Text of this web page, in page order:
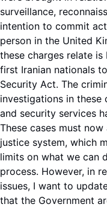
surveillance,
intention to commit
person in the United
these charges relate
first Iranian nationals
Security Act. The
investigations in these
and security services
These cases must
justice system, which
limits on what we can
process. However, in
issues, I want to
that the Government